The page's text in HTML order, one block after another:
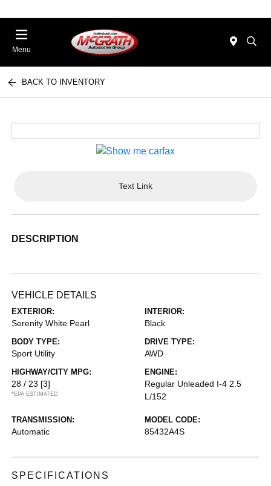
Menu
BACK TO INVENTORY
Text Link
DESCRIPTION
VEHICLE DETAILS
EXTERIOR:
Serenity White Pearl
INTERIOR:
Black
BODY TYPE:
Sport Utility
DRIVE TYPE:
AWD
HIGHWAY/CITY MPG:
28 / 23 [3]
*EPA ESTIMATED
ENGINE:
Regular Unleaded I-4 2.5
L/152
TRANSMISSION:
Automatic
MODEL CODE:
85432A4S
SPECIFICATIONS